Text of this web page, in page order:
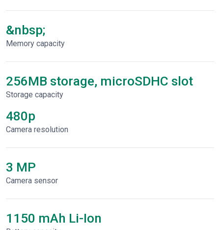
&nbsp;
Memory capacity
256MB storage, microSDHC slot
Storage capacity
480p
Сamera resolution
3 MP
Camera sensor
1150 mAh Li-Ion